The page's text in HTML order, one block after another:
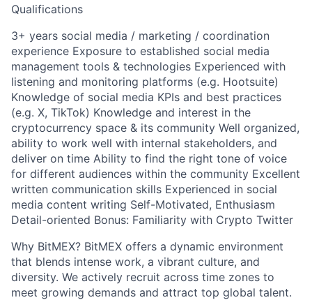
Qualifications
3+ years social media / marketing / coordination
experience Exposure to established social media
management tools & technologies Experienced with
listening and monitoring platforms (e.g. Hootsuite)
Knowledge of social media KPIs and best practices
(e.g. X, TikTok) Knowledge and interest in the
cryptocurrency space & its community Well organized,
ability to work well with internal stakeholders, and
deliver on time Ability to find the right tone of voice
for different audiences within the community Excellent
written communication skills Experienced in social
media content writing Self-Motivated, Enthusiasm
Detail-oriented Bonus: Familiarity with Crypto Twitter
Why BitMEX? BitMEX offers a dynamic environment
that blends intense work, a vibrant culture, and
diversity. We actively recruit across time zones to
meet growing demands and attract top global talent.